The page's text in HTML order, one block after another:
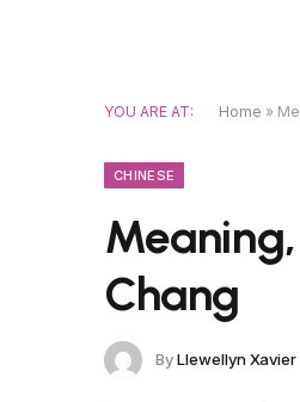
YOU ARE AT: Home »
CHINESE
Chang
ByLlewellyn Xavier